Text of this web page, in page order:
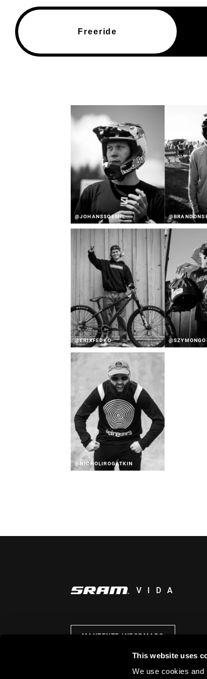
This website uses
We use cookies
Freeride
@JOHANSSOEMIL
@ERIKFEDKO
@NICHOLIROGATKIN
VIDA
MANTENTE INFORMADO